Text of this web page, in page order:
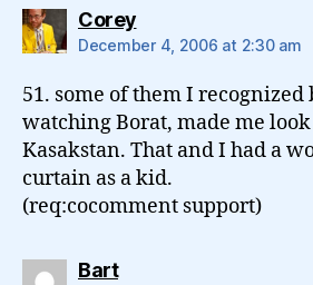
Coreysays:
December 4, 2006 at 2:30 am
51. some of them I recognized
watching Borat, made me
Kasakstan. That and I had a
curtain as a kid.
(req:cocomment support)
Bartsays: